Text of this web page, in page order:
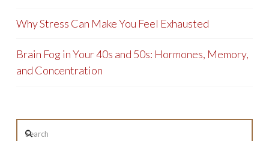
Why Stress Can Make You Feel Exhausted
Brain Fog in Your 40s and 50s: Hormones, Memory,
and Concentration
Search